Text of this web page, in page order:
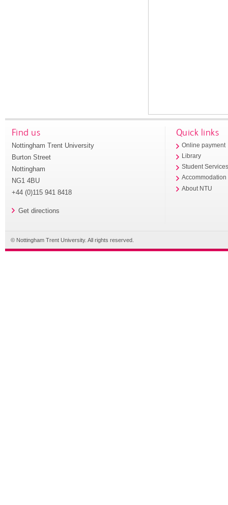
Find us
Nottingham Trent University
Burton Street
Nottingham
NG1 4BU
+44 (0)115 941 8418
Get directions
Quick links
Online payment
Library
Student
Accommodation
About NTU
© Nottingham Trent University. All rights reserved.